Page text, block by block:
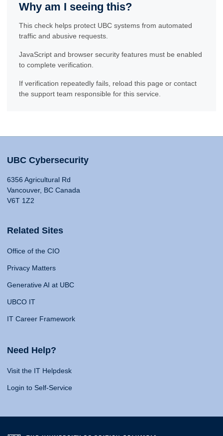
Why am I seeing this?
This check helps protect UBC systems from automated
traffic and abusive requests.
JavaScript and browser security features must be enabled
to complete verification.
If verification repeatedly fails, reload this page or contact
the support team responsible for this service.
UBC Cybersecurity
6356 Agricultural Rd
Vancouver, BC Canada
V6T 1Z2
Related Sites
Office of the CIO
Privacy Matters
Generative AI at UBC
UBCO IT
IT Career Framework
Need Help?
Visit the IT Helpdesk
Login to Self-Service